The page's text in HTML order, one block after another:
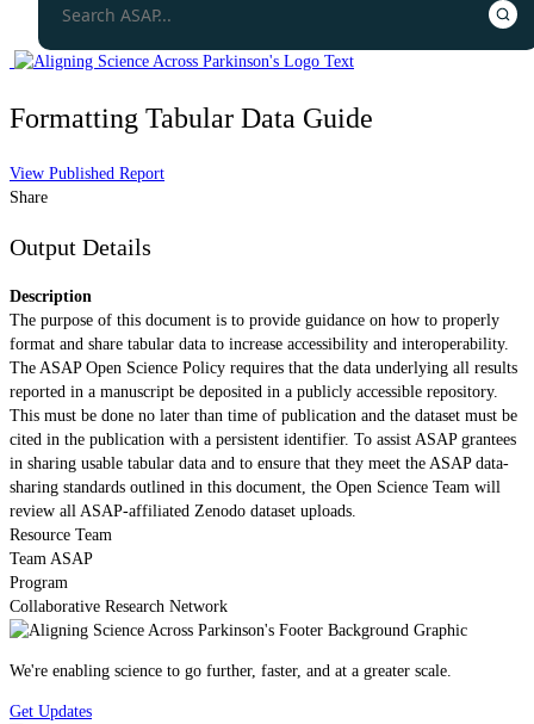
Formatting Tabular Data Guide
View Published Report
Share
Output Details
Description
The purpose of this document is to provide guidance on how to properly
format and share tabular data to increase accessibility and interoperability.
The ASAP Open Science Policy requires that the data underlying all results
reported in a manuscript be deposited in a publicly accessible repository.
This must be done no later than time of publication and the dataset must be
cited in the publication with a persistent identifier. To assist ASAP grantees
in sharing usable tabular data and to ensure that they meet the ASAP data-
sharing standards outlined in this document, the Open Science Team will
review all ASAP-affiliated Zenodo dataset uploads.
Resource Team
Team ASAP
Program
Collaborative Research Network
We're enabling science to go further, faster, and at a greater scale.
Get Updates